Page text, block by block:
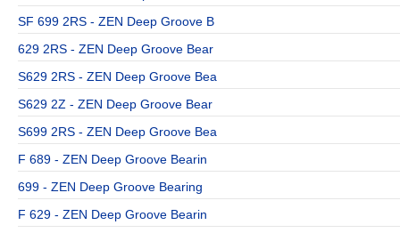
SF 699 2RS - ZEN Deep Groove B
629 2RS - ZEN Deep Groove Bear
S629 2RS - ZEN Deep Groove Bea
S629 2Z - ZEN Deep Groove Bear
S699 2RS - ZEN Deep Groove Bea
F 689 - ZEN Deep Groove Bearin
699 - ZEN Deep Groove Bearing
F 629 - ZEN Deep Groove Bearin